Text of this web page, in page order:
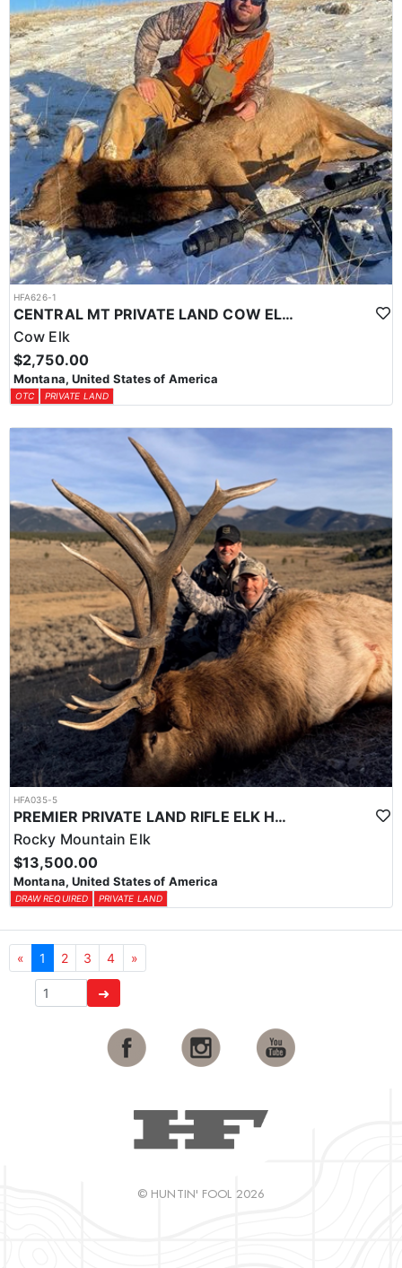
HFA626-1
CENTRAL MT PRIVATE LAND COW ELK HUNT
Cow Elk
$2,750.00
Montana, United States of America
OTC PRIVATE LAND
HFA035-5
PREMIER PRIVATE LAND RIFLE ELK HUNT
Rocky Mountain Elk
$13,500.00
Montana, United States of America
DRAW REQUIRED PRIVATE LAND
« 1 2 3 4 »
➜
© HUNTIN' FOOL 2026